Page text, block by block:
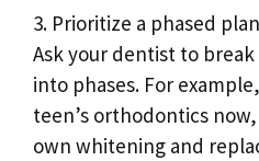
3. Prioritize a phased
Ask your dentist to
into phases. For
teen’s orthodontics
own whitening and